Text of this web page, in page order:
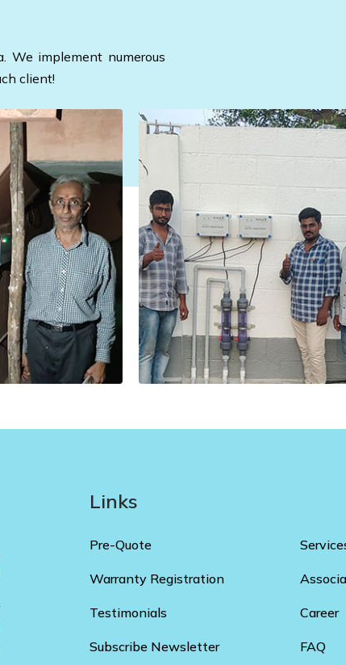
We implement numerous
client!
Links
Pre-Quote
Warranty Registration
Testimonials
Subscribe Newsletter
Career
FAQ